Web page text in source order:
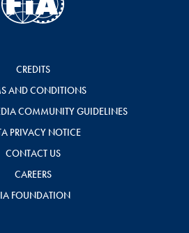
CREDITS
AND CONDITIONS
COMMUNITY GUIDELINES
PRIVACY NOTICE
CONTACT US
CAREERS
FOUNDATION